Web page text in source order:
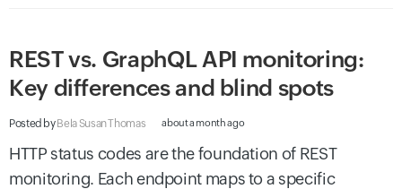
REST vs. GraphQL API monitoring:
Key differences and blind spots
Posted by Bela Susan Thomas about a month ago
HTTP status codes are the foundation of REST
monitoring. Each endpoint maps to a specific